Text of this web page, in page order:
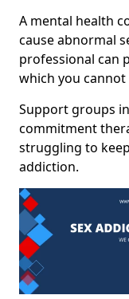
A mental health
cause abnormal
professional can
which you cannot
Support groups
commitment
struggling to
addiction.